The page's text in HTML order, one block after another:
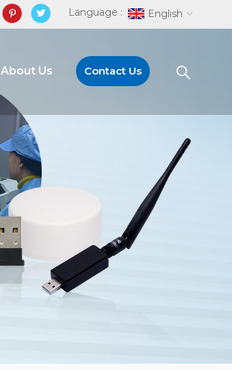
Language : English
About Us Contact Us